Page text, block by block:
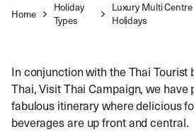
Home
Holiday
Types
Luxury Multi Centre
Holidays
In conjunction with the Thai Tourist
Thai, Visit Thai Campaign, we have
fabulous itinerary where delicious
beverages are up front and central.